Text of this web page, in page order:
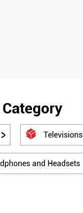
Televisions
and Headsets